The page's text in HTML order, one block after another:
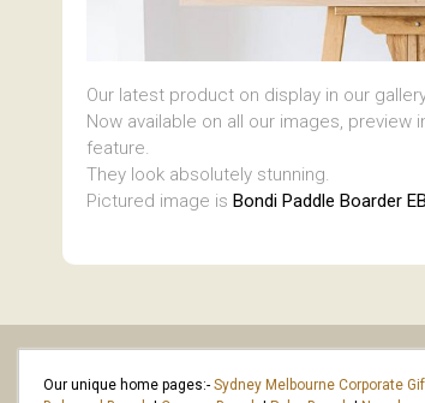
Our latest product on display in our
Now available on all our images, preview
feature.
They look absolutely stunning.
Pictured image is Bondi Paddle Boarder
Our unique home pages:- Sydney Melbourne Corporate